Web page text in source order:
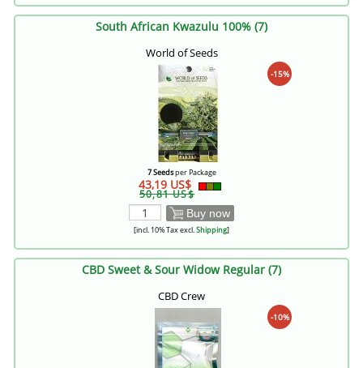
South African Kwazulu 100% (7)
World of Seeds
-15%
7 Seedsper Package
43,19 US$
50,81 US$
Buy now
[incl. 10% Tax excl.Shipping]
CBD Sweet & Sour Widow Regular (7)
CBD Crew
-10%